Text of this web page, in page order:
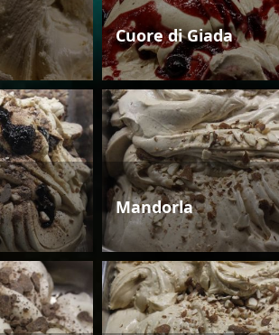
Cuore di Giada
Mandorla